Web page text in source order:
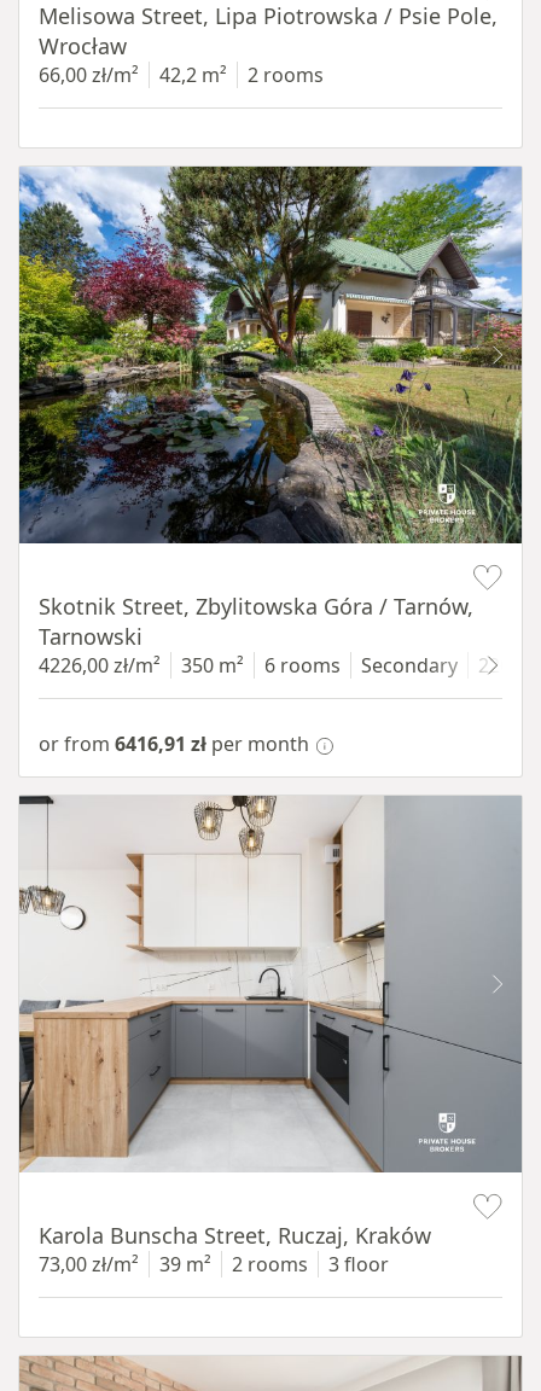
Melisowa Street, Lipa Piotrowska / Psie Pole,
Wrocław
66,00 zł/m² 42,2 m² 2 rooms
Skotnik Street, Zbylitowska Góra / Tarnów,
Tarnowski
4226,00 zł/m² 350 m² 6 rooms Secondary 2200
or from 6416,91 zł per month
Karola Bunscha Street, Ruczaj, Kraków
73,00 zł/m² 39 m² 2 rooms 3 floor